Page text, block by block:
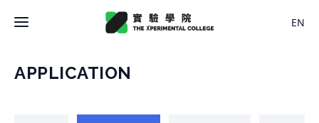
EN
Latest News
APPLICATION